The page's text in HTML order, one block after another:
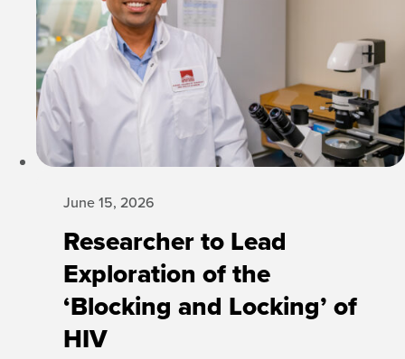
Researcher to Lead
Exploration of the
‘Blocking and Locking’ of
HIV
June 15, 2026